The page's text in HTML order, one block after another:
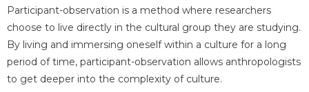
Participant-observation is a method where researchers
choose to live directly in the cultural group they are studying.
By living and immersing oneself within a culture for a long
period of time, participant-observation allows anthropologists
to get deeper into the complexity of culture.